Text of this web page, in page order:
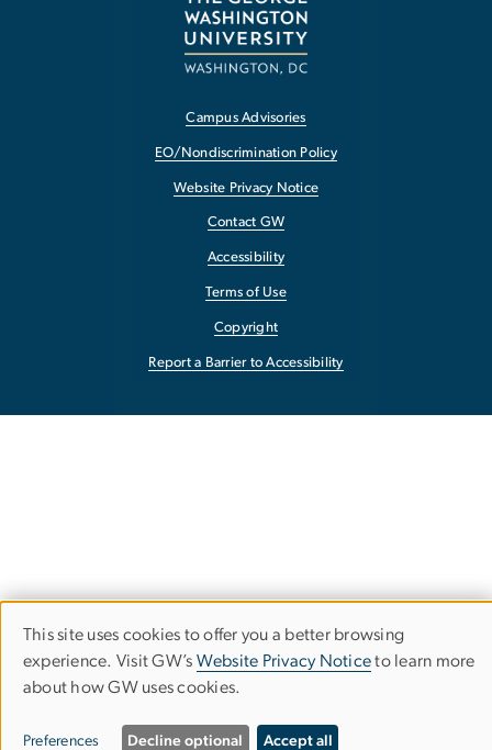
Campus Advisories
EO/Nondiscrimination Policy
Website Privacy Notice
Contact GW
Accessibility
Terms of Use
Copyright
Report a Barrier to Accessibility
Use
of
personal
This site uses cookies to offer you a better browsing
experience. Visit GW’s Website Privacy Noticeto learn more
about how GW uses cookies.
Preferences Decline optional Accept all